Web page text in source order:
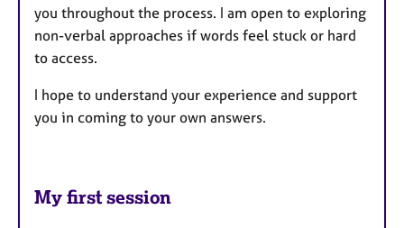
you throughout the process. I am open to exploring
non-verbal approaches if words feel stuck or hard
to access.
I hope to understand your experience and support
you in coming to your own answers.
My first session